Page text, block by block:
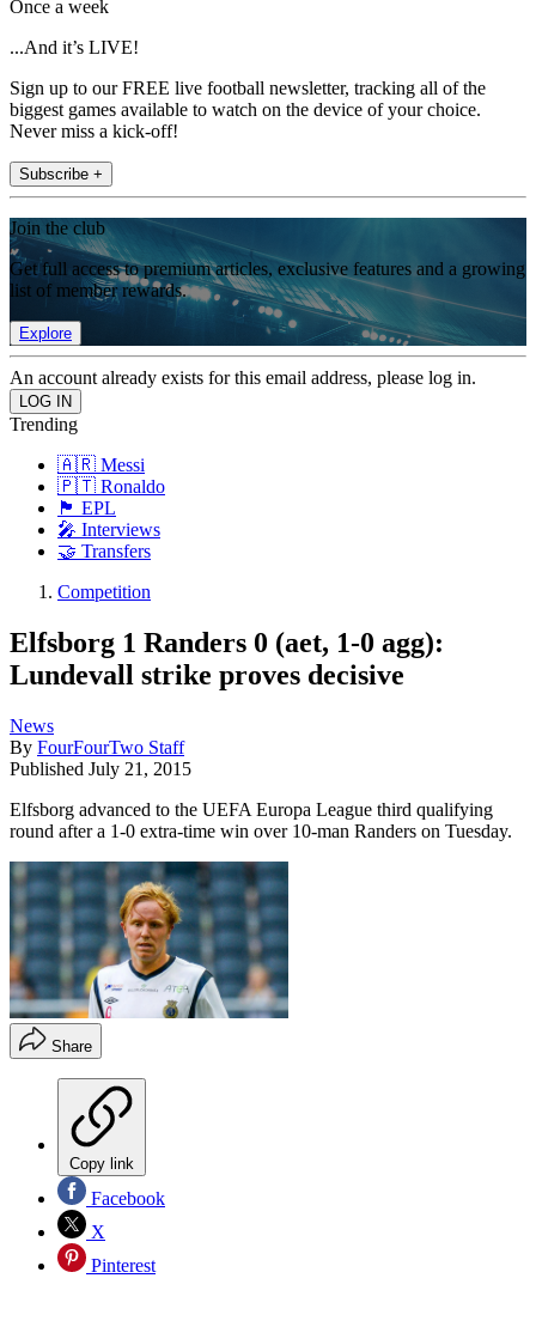
Once a week
...And it’s LIVE!
Sign up to our FREE live football newsletter, tracking all of the
biggest games available to watch on the device of your choice.
Never miss a kick-off!
Subscribe +
Join the club
Get full access to premium articles, exclusive features and a growing
list of member rewards.
Explore
An account already exists for this email address, please log in.
Trending
🇦🇷 Messi
🇵🇹 Ronaldo
🏴󠁧󠁢󠁥󠁮󠁧󠁿 EPL
🎤 Interviews
🤝 Transfers
Competition
Elfsborg 1 Randers 0 (aet, 1-0 agg):
Lundevall strike proves decisive
News
By FourFourTwo Staff
Published July 21, 2015
Elfsborg advanced to the UEFA Europa League third qualifying
round after a 1-0 extra-time win over 10-man Randers on Tuesday.
Share
Copy link
Facebook
X
Pinterest